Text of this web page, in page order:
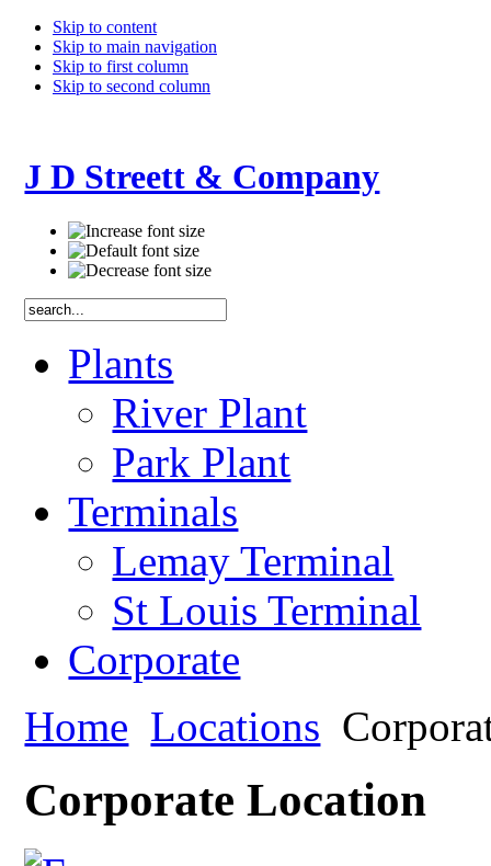
Skip to content
Skip to main navigation
Skip to first column
Skip to second column
J D Streett & Company
Plants
River Plant
Park Plant
Terminals
Lemay Terminal
St Louis Terminal
Corporate
Home Locations
Corporate Location